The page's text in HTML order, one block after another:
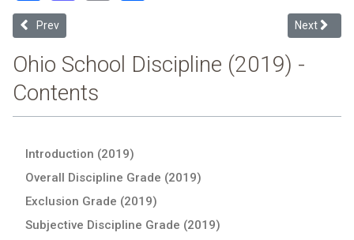
Previous article: Ohio Valley Esc (2019 Ohio School Discipline
Prev Next
Next
Ohio School Discipline (2019) -
Contents
Introduction (2019)
Overall Discipline Grade (2019)
Exclusion Grade (2019)
Subjective Discipline Grade (2019)